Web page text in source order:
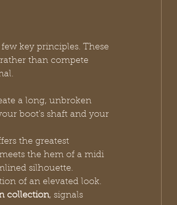
key principles. These
than compete
a long, unbroken
boot's shaft and your
the greatest
the hem of a midi
silhouette.
of an elevated look.
collection, signals